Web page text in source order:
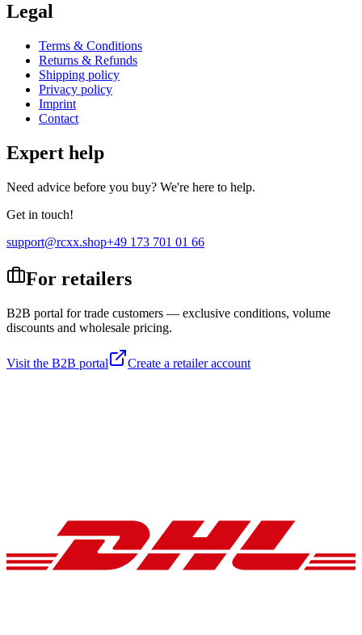
Legal
Terms & Conditions
Returns & Refunds
Shipping policy
Privacy policy
Imprint
Contact
Expert help
Need advice before you buy? We're here to help.
Get in touch!
support@rcxx.shop+49 173 701 01 66
For retailers
B2B portal for trade customers — exclusive conditions, volume
discounts and wholesale pricing.
Visit the B2B portal Create a retailer account